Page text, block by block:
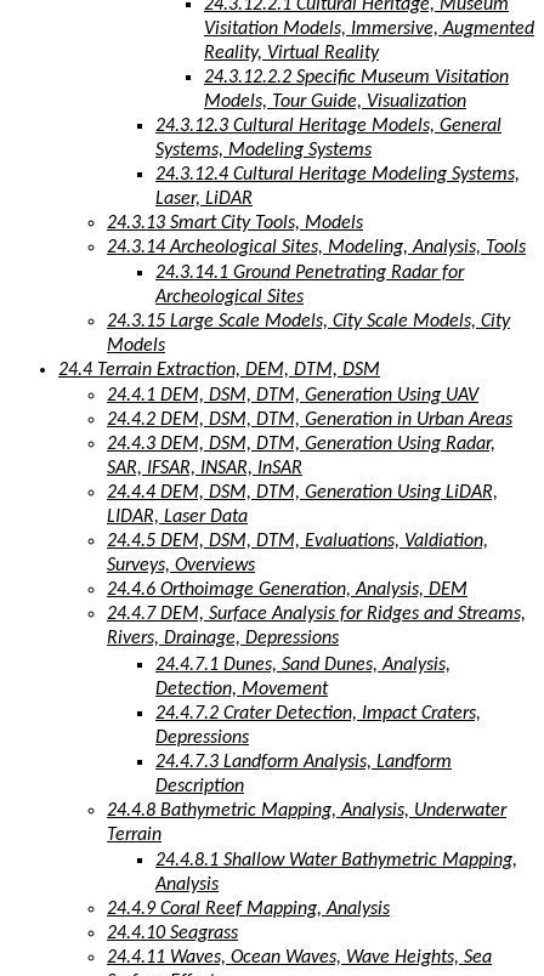
24.3.12.2.1 Cultural Heritage, Museum
Visitation Models, Immersive, Augmented
Reality, Virtual Reality
24.3.12.2.2 Specific Museum Visitation
Models, Tour Guide, Visualization
24.3.12.3 Cultural Heritage Models, General
Systems, Modeling Systems
24.3.12.4 Cultural Heritage Modeling Systems,
Laser, LiDAR
24.3.13 Smart City Tools, Models
24.3.14 Archeological Sites, Modeling, Analysis, Tools
24.3.14.1 Ground Penetrating Radar for
Archeological Sites
24.3.15 Large Scale Models, City Scale Models, City
Models
24.4 Terrain Extraction, DEM, DTM, DSM
24.4.1 DEM, DSM, DTM, Generation Using UAV
24.4.2 DEM, DSM, DTM, Generation in Urban Areas
24.4.3 DEM, DSM, DTM, Generation Using Radar,
SAR, IFSAR, INSAR, InSAR
24.4.4 DEM, DSM, DTM, Generation Using LiDAR,
LIDAR, Laser Data
24.4.5 DEM, DSM, DTM, Evaluations, Valdiation,
Surveys, Overviews
24.4.6 Orthoimage Generation, Analysis, DEM
24.4.7 DEM, Surface Analysis for Ridges and Streams,
Rivers, Drainage, Depressions
24.4.7.1 Dunes, Sand Dunes, Analysis,
Detection, Movement
24.4.7.2 Crater Detection, Impact Craters,
Depressions
24.4.7.3 Landform Analysis, Landform
Description
24.4.8 Bathymetric Mapping, Analysis, Underwater
Terrain
24.4.8.1 Shallow Water Bathymetric Mapping,
Analysis
24.4.9 Coral Reef Mapping, Analysis
24.4.10 Seagrass
24.4.11 Waves, Ocean Waves, Wave Heights, Sea